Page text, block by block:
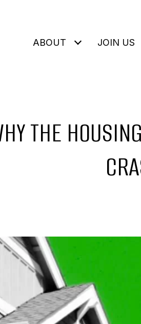
ABOUT JOIN US
THE